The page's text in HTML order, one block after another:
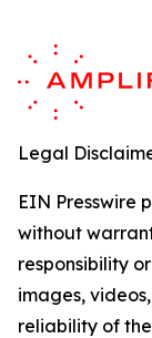
Legal
EIN Presswire
without
responsibility
images,
reliability of